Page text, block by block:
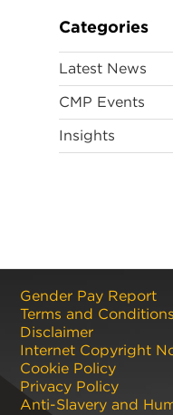
Categories
Latest News
CMP Events
Insights
Gender Pay Report
Terms and Conditions
Disclaimer
Internet Copyright
Cookie Policy
Privacy Policy
Anti-Slavery and